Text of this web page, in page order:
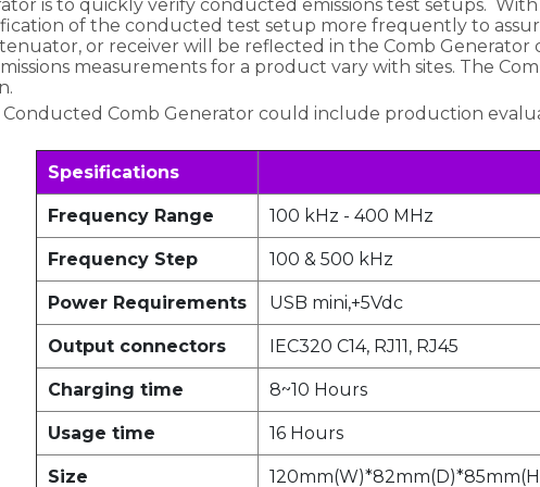
is to quickly verify conducted emissions test setups.
of the conducted test setup more frequently to
or receiver will be reflected in the Comb Generator
measurements for a product vary with sites. The
Comb Generator could include production
Spesifications
Frequency Range 100 kHz - 400 MHz
Frequency Step 100 & 500 kHz
Power Requirements USB mini,+5Vdc
Output connectors IEC320 C14, RJ11, RJ45
Charging time 8~10 Hours
Usage time 16 Hours
Size